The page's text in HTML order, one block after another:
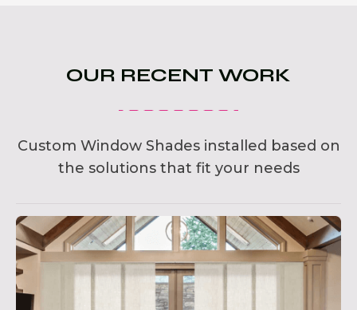
OUR RECENT WORK
Custom Window Shades installed based on
the solutions that fit your needs